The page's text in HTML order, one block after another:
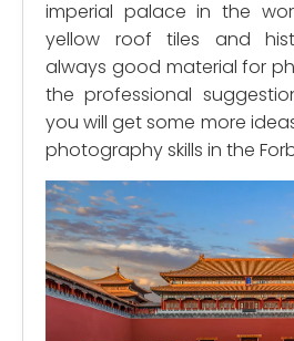
imperial palace in the
yellow roof tiles and
always good material for
the professional
you will get some more
photography skills in the